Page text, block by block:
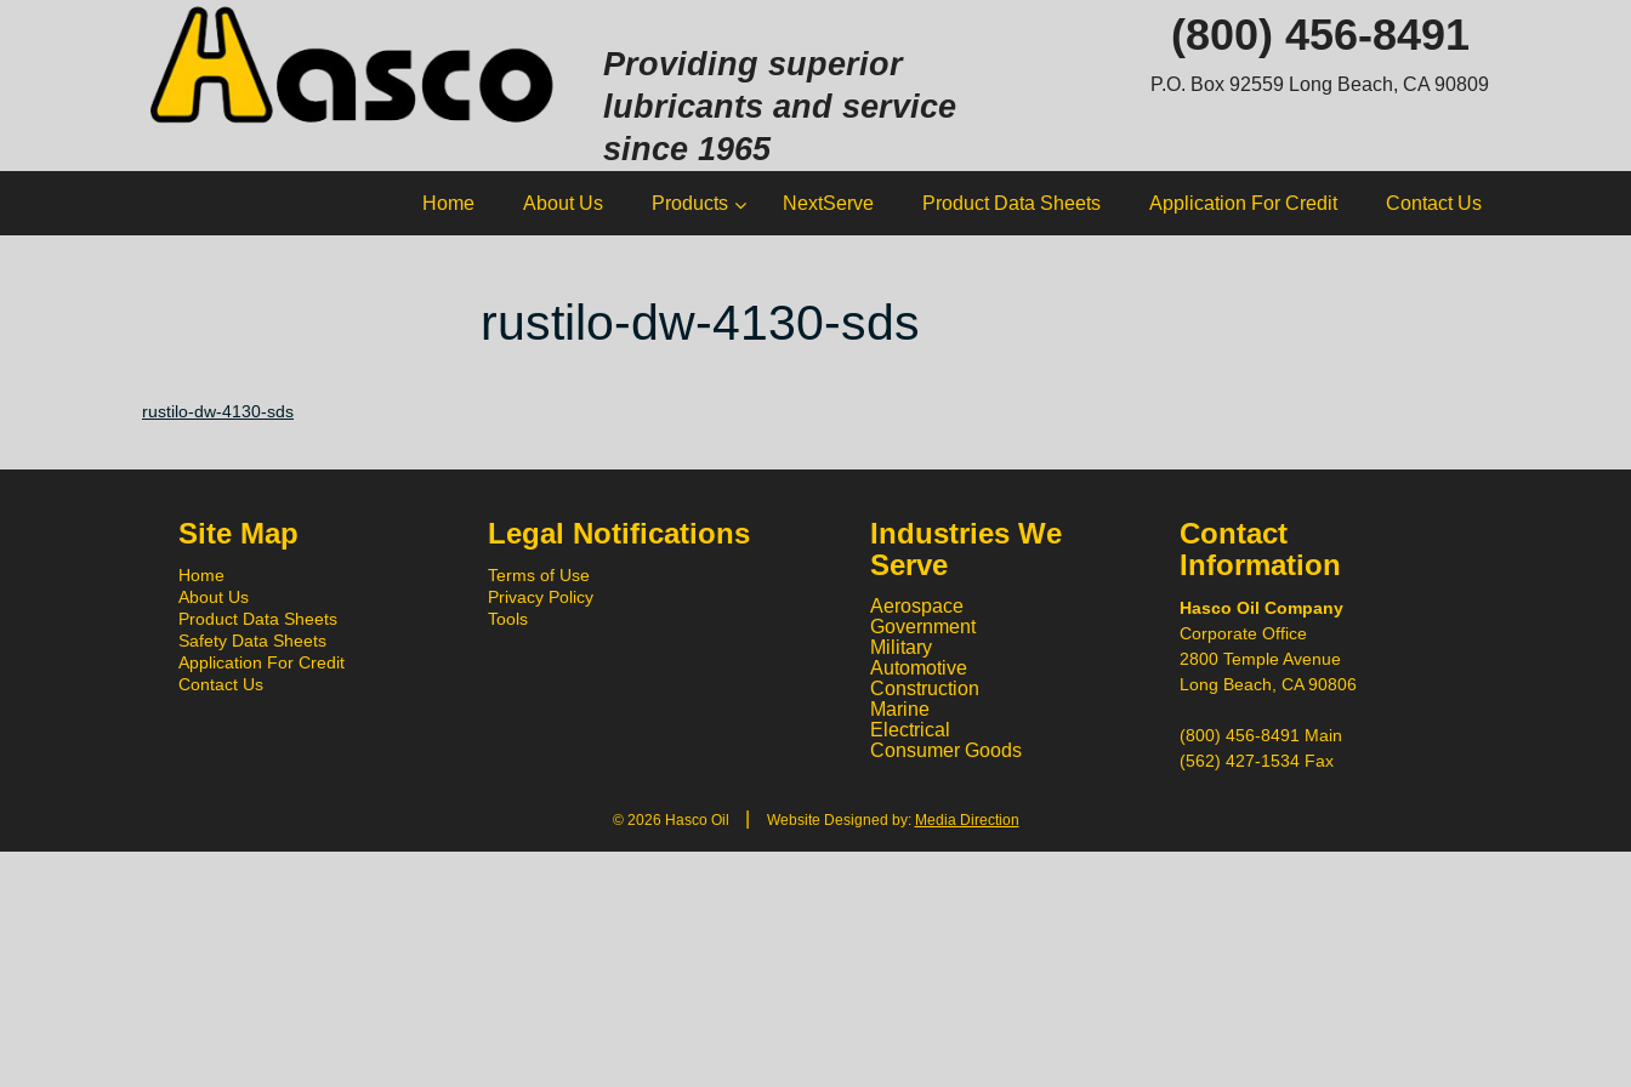
Providing superior
lubricants and service
since 1965
(800) 456-8491
P.O. Box 92559 Long Beach, CA 90809
Home About Us Products NextServe Product Data Sheets Application For Credit Contact Us
rustilo-dw-4130-sds
rustilo-dw-4130-sds
Site Map
Home
About Us
Product Data Sheets
Safety Data Sheets
Application For Credit
Contact Us
Legal Notifications
Terms of Use
Privacy Policy
Tools
Industries We
Serve
Aerospace
Government
Military
Automotive
Construction
Marine
Electrical
Consumer Goods
Contact
Information
Hasco Oil Company
Corporate Office
2800 Temple Avenue
Long Beach, CA 90806
(800) 456-8491 Main
(562) 427-1534 Fax
© 2026 Hasco Oil Website Designed by: Media Direction